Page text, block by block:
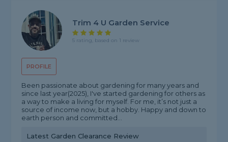
PROFILE
Trim 4 U Garden Service
5 rating, based on 1 review
Been passionate about gardening for many years and
since last year(2025), I've started gardening for others as
a way to make a living for myself. For me, it’s not just a
source of income now, but a hobby. Happy and down to
earth person and committed...
Latest Garden Clearance Review